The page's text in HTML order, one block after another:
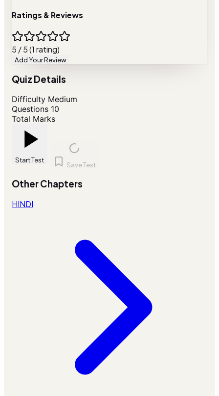
Ratings & Reviews
5 / 5 (1 rating)
Add Your Review
Quiz Details
Difficulty Medium
Questions 10
Total Marks
Start Test
Save Test
Other Chapters
HINDI